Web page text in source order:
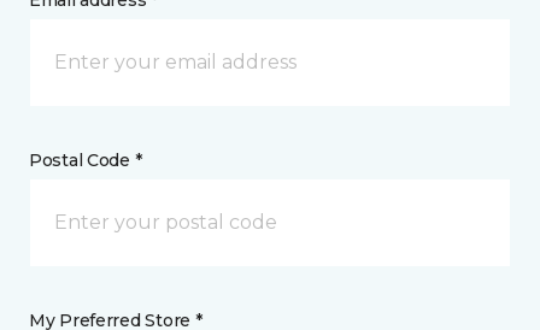
Postal Code *
My Preferred Store *